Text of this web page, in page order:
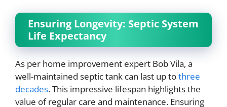
Ensuring Longevity: Septic System
Life Expectancy
As per home improvement expert Bob Vila, a
well-maintained septic tank can last up tothree
decades. This impressive lifespan highlights the
value of regular care and maintenance. Ensuring